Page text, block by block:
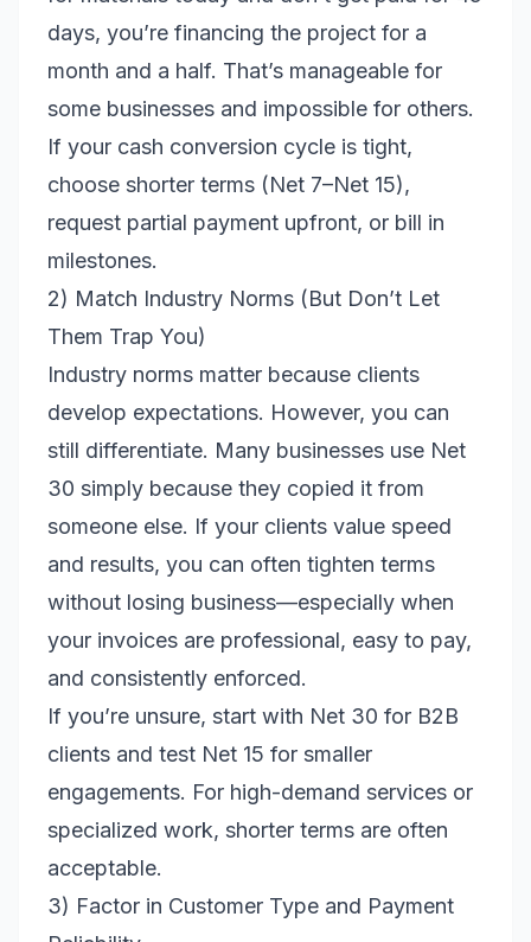
days, you’re financing the project for a
month and a half. That’s manageable for
some businesses and impossible for others.
If your cash conversion cycle is tight,
choose shorter terms (Net 7–Net 15),
request partial payment upfront, or bill in
milestones.
2) Match Industry Norms (But Don’t Let
Them Trap You)
Industry norms matter because clients
develop expectations. However, you can
still differentiate. Many businesses use Net
30 simply because they copied it from
someone else. If your clients value speed
and results, you can often tighten terms
without losing business—especially when
your invoices are professional, easy to pay,
and consistently enforced.
If you’re unsure, start with Net 30 for B2B
clients and test Net 15 for smaller
engagements. For high-demand services or
specialized work, shorter terms are often
acceptable.
3) Factor in Customer Type and Payment